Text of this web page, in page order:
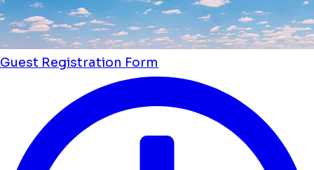
Guest Registration Form